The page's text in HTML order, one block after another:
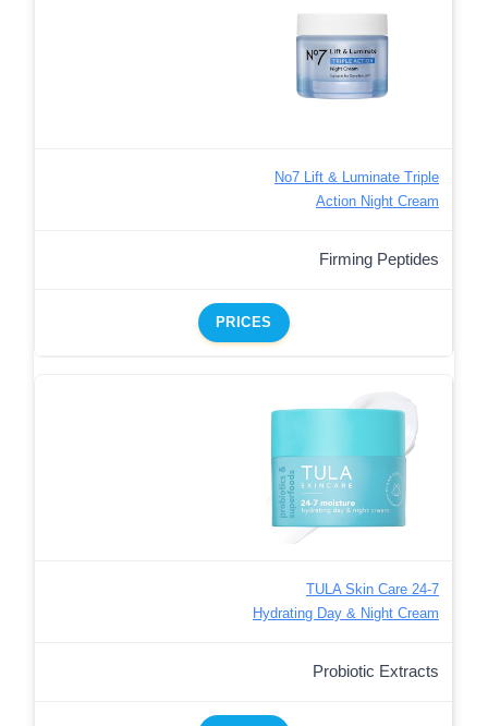
No7 Lift & Luminate Triple
Action Night Cream
Firming Peptides
PRICES
TULA Skin Care 24-7
Hydrating Day & Night Cream
Probiotic Extracts